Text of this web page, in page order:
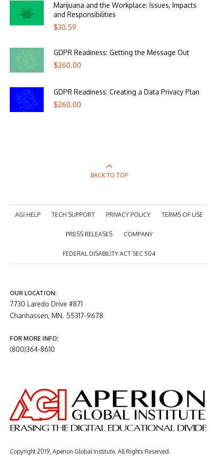
Marijuana and the Workplace: Issues, Impacts
and Responsibilities
$30.59
GDPR Readiness: Getting the Message Out
$260.00
GDPR Readiness: Creating a Data Privacy Plan
$260.00
BACK TO TOP
AGI HELP TECH SUPPORT PRIVACY POLICY TERMS OF USE
PRESS RELEASES COMPANY
FEDERAL DISABILITY ACT SEC 504
OUR LOCATION:
7730 Laredo Drive #871
Chanhassen, MN. 55317-9678
FOR MORE INFO:
(800)364-8610
Copyright 2019, Aperion Global Institute. All Rights Reserved.